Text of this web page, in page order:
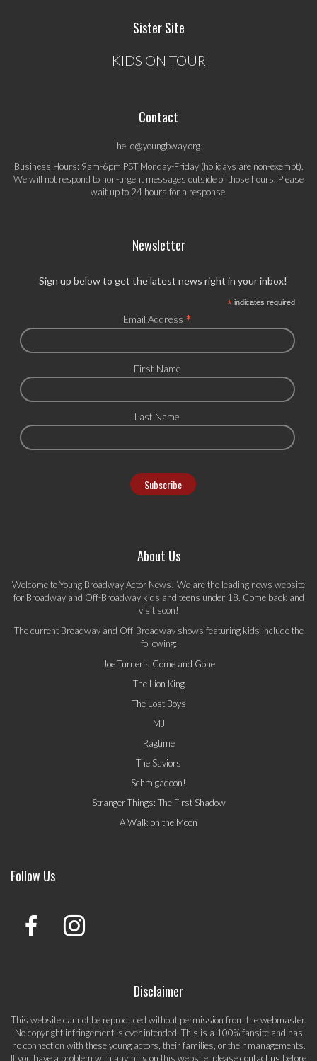
Sister Site
KIDS ON TOUR
Contact
hello@youngbway.org
Business Hours: 9am-6pm PST Monday-Friday (holidays are non-exempt).
We will not respond to non-urgent messages outside of those hours. Please
wait up to 24 hours for a response.
Newsletter
Sign up below to get the latest news right in your inbox!
*indicates required
Email Address *
First Name
Last Name
About Us
Welcome to Young Broadway Actor News! We are the leading news website
for Broadway and Off-Broadway kids and teens under 18. Come back and
visit soon!
The current Broadway and Off-Broadway shows featuring kids include the
following:
Joe Turner's Come and Gone
The Lion King
The Lost Boys
MJ
Ragtime
The Saviors
Schmigadoon!
Stranger Things: The First Shadow
A Walk on the Moon
Follow Us
Disclaimer
This website cannot be reproduced without permission from the webmaster.
No copyright infringement is ever intended. This is a 100% fansite and has
no connection with these young actors, their families, or their managements.
If you have a problem with anything on this website, pleasecontact us before